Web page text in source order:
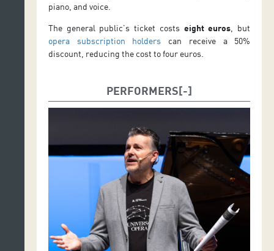
piano, and voice.
The general public’s ticket costs eight euros , but
opera subscription holders can receive a 50%
discount, reducing the cost to four euros.
PERFORMERS